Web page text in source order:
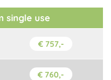
single use
€ 757,-
€ 760,-